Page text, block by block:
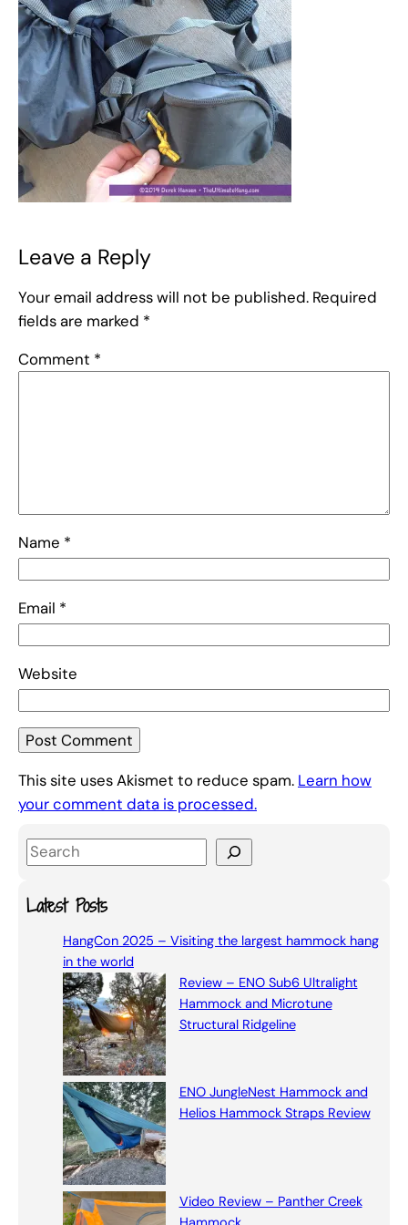
Leave a Reply
Your email address will not be published. Required
fields are marked *
Comment *
Name *
Email *
Website
This site uses Akismet to reduce spam. Learn how
your comment data is processed.
S
aLatest Posts
HangCon 2025 – Visiting the largest hammock hang
in the world
Review – ENO Sub6 Ultralight
Hammock and Microtune
Structural Ridgeline
ENO JungleNest Hammock and
Helios Hammock Straps Review
Video Review – Panther Creek